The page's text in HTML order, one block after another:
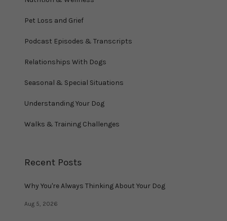
Pet Loss and Grief
Podcast Episodes & Transcripts
Relationships With Dogs
Seasonal & Special Situations
Understanding Your Dog
Walks & Training Challenges
Recent Posts
Why You're Always Thinking About Your Dog
Aug 5, 2026